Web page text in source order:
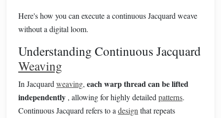
Here's how you can execute a continuous Jacquard weave
without a digital loom.
Understanding Continuous Jacquard
Weaving
In Jacquard weaving, each warp thread can be lifted
independently , allowing for highly detailed patterns.
Continuous Jacquard refers to a design that repeats